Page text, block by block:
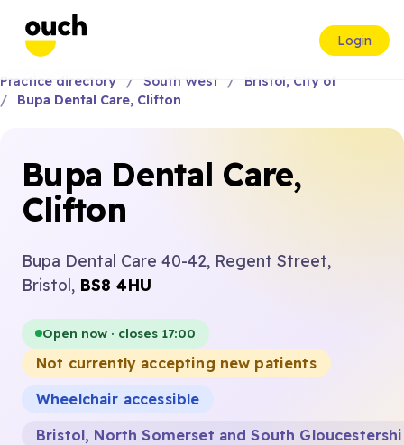
Login
Practice directory South West
Bristol, City of
Bupa Dental Care, Clifton
Bupa Dental Care,
Clifton
Bupa Dental Care 40-42, Regent Street,
Bristol, BS8 4HU
Open now · closes 17:00
Not currently accepting new patients
Wheelchair accessible
Bristol, North Somerset and South